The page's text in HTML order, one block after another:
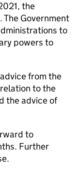
the
The Government
to
powers to
from the
to the
the advice of
to
Further